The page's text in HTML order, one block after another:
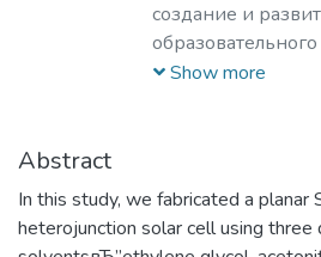
создание и
уровня в области
космофизики.
Show more
Abstract
In this study, we fabricated a planar
heterojunction solar cell using three